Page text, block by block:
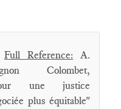
Full Reference: A.
Colombet,
une justice
plus équitable"